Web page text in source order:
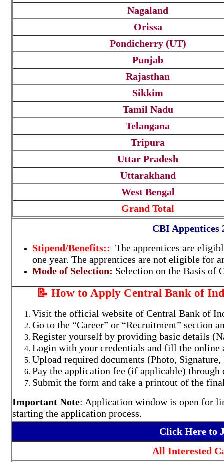
Nagaland
Orissa
Pondicherry (UT)
Punjab
Rajasthan
Sikkim
Tamil Nadu
Telangana
Tripura
Uttar Pradesh
Uttarakhand
West Bengal
Grand Total
CBI Appentices
Stipend/Benefits:: The apprentices are
one year. The apprentices are not eligible for
Mode of Selection: Selection on the Basis of
📝 How to Apply Central Bank of
Visit the official website of Central Bank of
Go to the “Career” or “Recruitment” section
Register yourself by providing basic details
Login with your credentials and fill the
Upload required documents (Photo,
Pay the application fee (if applicable) through
Submit the form and take a printout of the
Important Note: Application window is open for
starting the application process.
Click Here to
All Interested